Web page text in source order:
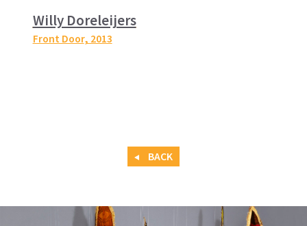
Willy Doreleijers
Front Door, 2013
BACK